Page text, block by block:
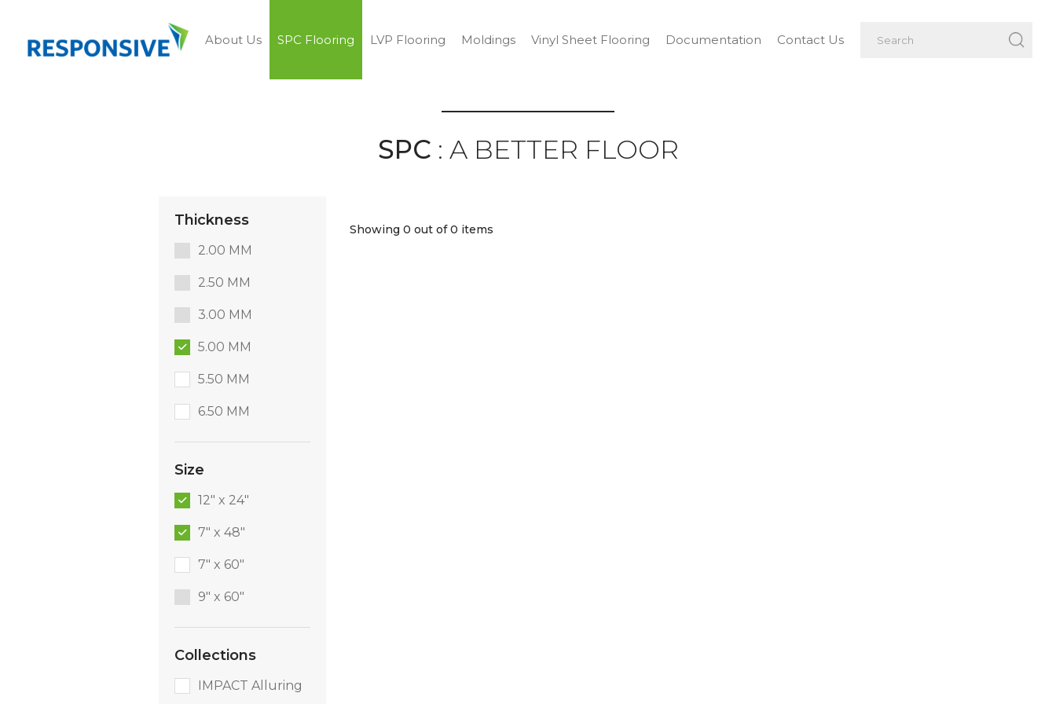
About Us SPC Flooring LVP Flooring Moldings Vinyl Sheet Flooring Documentation Contact Us
SPC : A BETTER FLOOR
Thickness
2.00 MM
2.50 MM
3.00 MM
5.00 MM
5.50 MM
6.50 MM
Size
12" x 24"
7" x 48"
7" x 60"
9″ x 60″
Collections
IMPACT Alluring
Showing 0 out of 0 items